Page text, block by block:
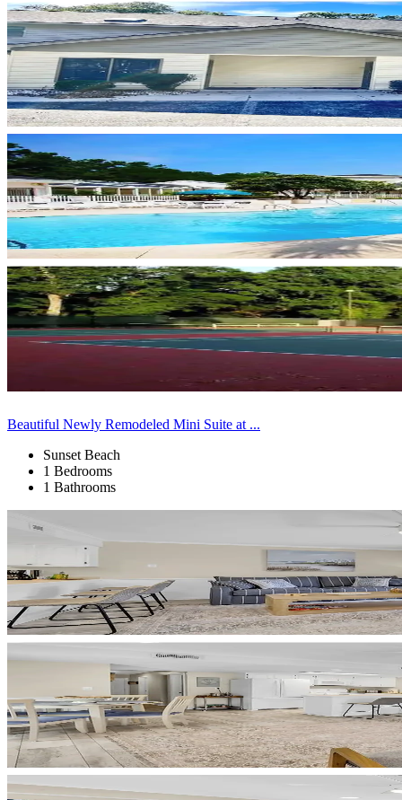
Beautiful Newly Remodeled Mini Suite at ...
Sunset Beach
1 Bedrooms
1 Bathrooms